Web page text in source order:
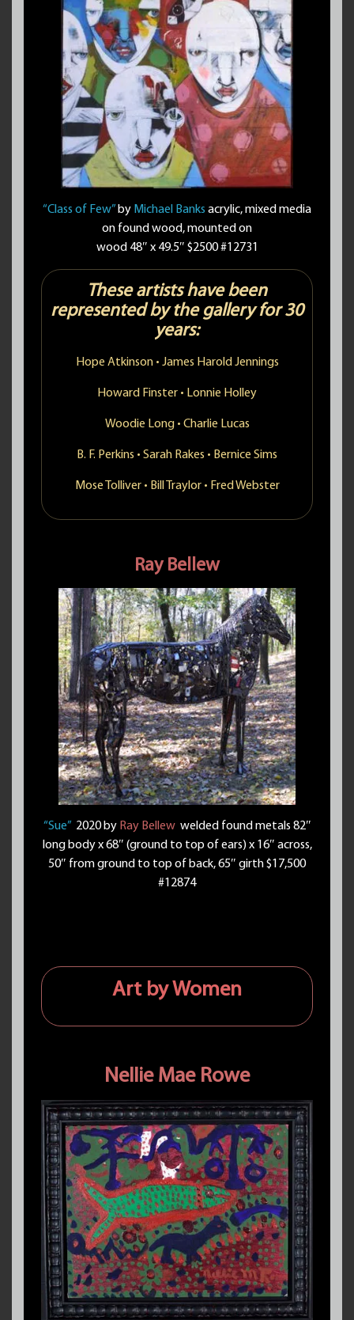
“Class of Few” by Michael Banks acrylic, mixed media
on found wood, mounted on
wood 48″ x 49.5″ $2500 #12731
These artists have been
represented by the gallery for 30
years:
Hope Atkinson• James Harold Jennings
Howard Finster • Lonnie Holley
Woodie Long• Charlie Lucas
B. F. Perkins • Sarah Rakes • Bernice Sims
Mose Tolliver• Bill Traylor• Fred Webster
Ray Bellew
“Sue”2020 by Ray Bellew welded found metals 82″
long body x 68″ (ground to top of ears) x 16″ across,
50″ from ground to top of back, 65″ girth $17,500
#12874
Art by Women
Nellie Mae Rowe